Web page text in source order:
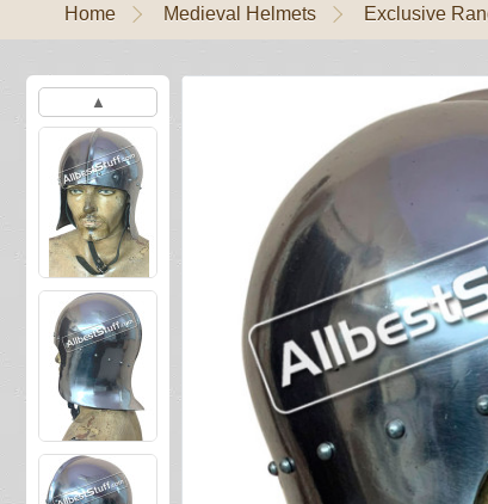
Home Medieval Helmets Exclusive
▲